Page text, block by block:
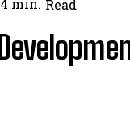
4 min. Read